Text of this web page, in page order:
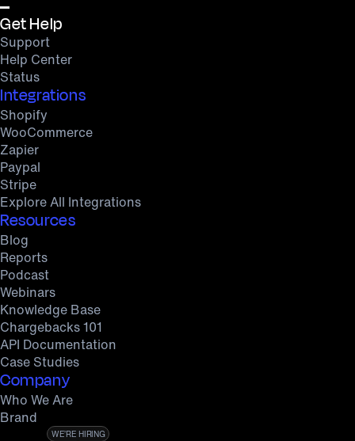
Get Help
Support
Help Center
Status
Integrations
Shopify
WooCommerce
Zapier
Paypal
Stripe
Explore All Integrations
Resources
Blog
Reports
Podcast
Webinars
Knowledge Base
Chargebacks 101
API Documentation
Case Studies
Company
Who We Are
Brand
WE’RE HIRING